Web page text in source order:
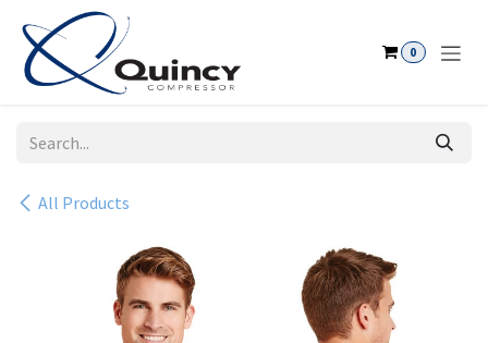
Skip to Content
0
All Products